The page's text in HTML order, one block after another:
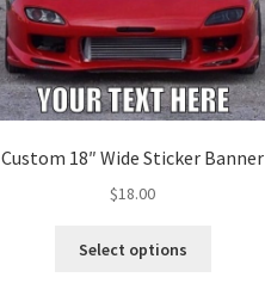
Custom 18″ Wide Sticker Banner
$18.00
Select options